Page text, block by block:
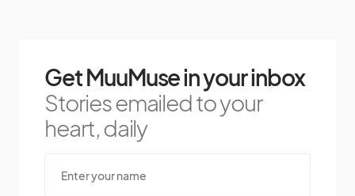
Get MuuMuse in your inbox
Stories emailed to your
heart, daily